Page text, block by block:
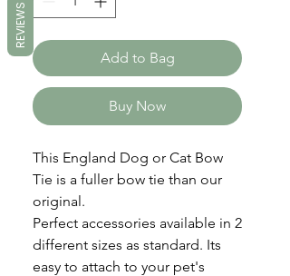
Add to Bag
Buy Now
This England Dog or Cat Bow
Tie is a fuller bow tie than our
original.
Perfect accessories available in 2
different sizes as standard. Its
easy to attach to your pet's
REVIEWS